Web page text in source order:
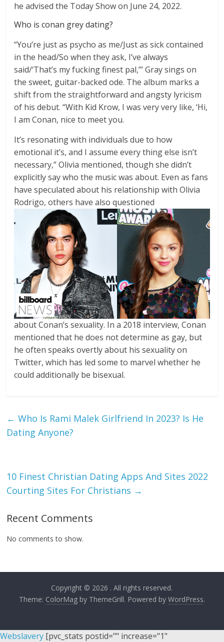
he advised the Today Show on June 24, 2022.
Who is conan grey dating?
“You’re just as psycho as me/Just as sick contained
in the head/So when they ask, I’ve always
said/‘That’s my fucking finest pal,’” Gray sings on
the sweet, guitar-backed ode. The album marks a
shift from the straightforward and angsty lyricism
of his debut. “With Kid Krow, I was very very like, ‘Hi,
I am Conan, nice to meet you.
It’s resonating with individuals due to how
emotional it’s, and I assume every thing else isn’t
necessary,” Olivia mentioned, though she didn’t
explicitly say who the music was about. Even as fans
have speculated about his relationship with Olivia
Rodrigo, others have also questioned
about Conan’s sexuality. In a 2018 interview, Conan
mentioned that he does not determine as gay, but
he often speaks overtly about his sexuality on
Twitter, which has led some to marvel whether he
could additionally be bisexual.
← Who Is Rami Malek Girlfriend In 2023? Is He
Dating Anyone?
10 Finest Christian Dating Apps And Sites 2022
Courting Sites For Christians →
Recent Comments
No comments to show.
Copyright © 2026 . All rights reserved.
Theme: ColorMagby ThemeGrill. Powered by WordPress.
Webslavery [pvc_stats postid="" increase="1"